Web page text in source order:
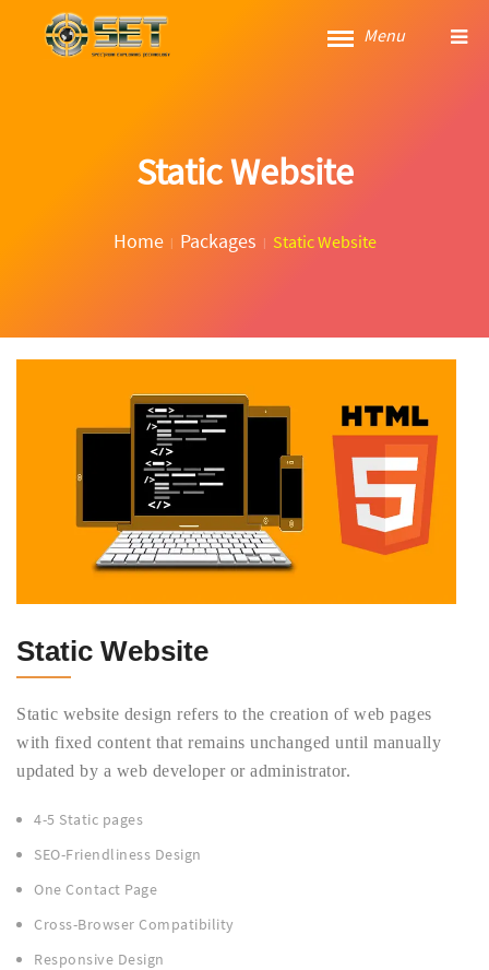
Menu
Static Website
Home Packages Static Website
Static Website
Static website design refers to the creation of web pages
with fixed content that remains unchanged until manually
updated by a web developer or administrator.
4-5 Static pages
SEO-Friendliness Design
One Contact Page
Cross-Browser Compatibility
Responsive Design